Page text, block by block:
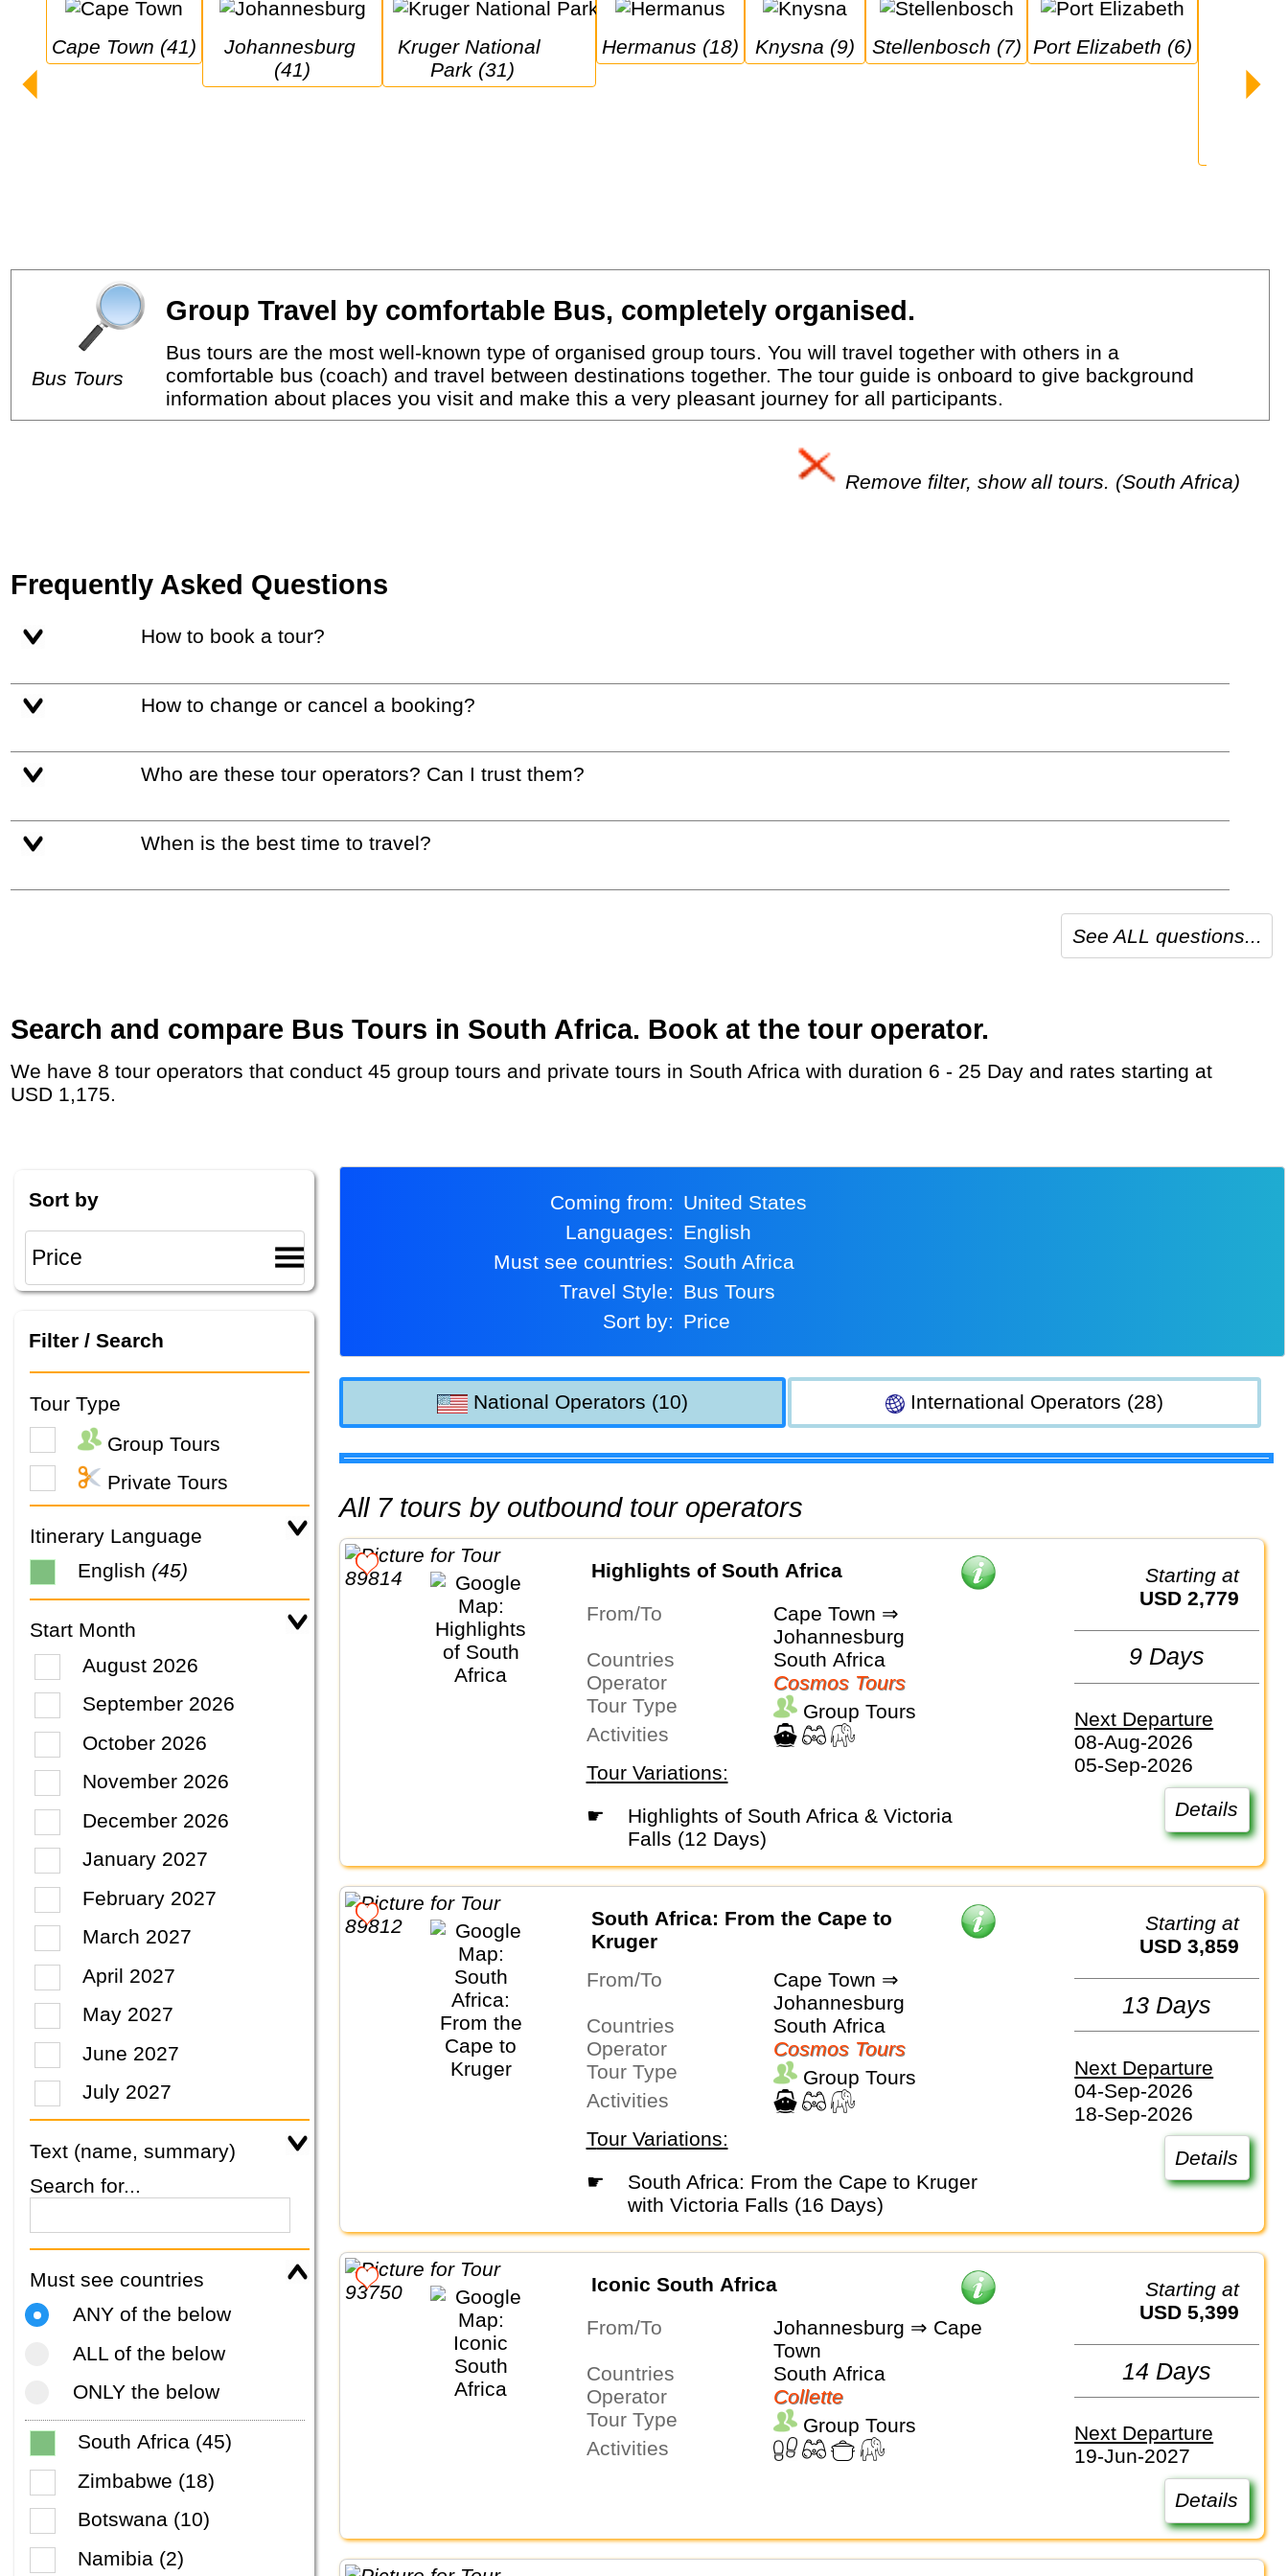
Cape Town (41)
Johannesburg
(41)
Kruger National
Park (31)
Hermanus (18) Knysna (9) Stellenbosch (7) Port Elizabeth (6)
Bus Tours
Group Travel by comfortable Bus, completely organised.
Bus tours are the most well-known type of organised group tours. You will travel together with others in a
comfortable bus (coach) and travel between destinations together. The tour guide is onboard to give background
information about places you visit and make this a very pleasant journey for all participants.
Remove filter, show all tours. (South Africa)
Frequently Asked Questions
How to book a tour?
How to change or cancel a booking?
Who are these tour operators? Can I trust them?
When is the best time to travel?
See ALL questions...
Search and compare Bus Tours in South Africa. Book at the tour operator.
We have 8 tour operators that conduct 45 group tours and private tours in South Africa with duration 6 - 25 Day and rates starting at
USD 1,175.
Sort by
Filter / Search
Tour Type
Group Tours
Private Tours
Itinerary Language
English (45)
Start Month
August 2026
September 2026
October 2026
November 2026
December 2026
January 2027
February 2027
March 2027
April 2027
May 2027
June 2027
July 2027
Text (name, summary)
Search for...
Must see countries
ANY of the below
ALL of the below
ONLY the below
South Africa (45)
Zimbabwe (18)
Botswana (10)
Namibia (2)
Coming from:
United States
Languages:
English
Must see countries:
South Africa
Travel Style:
Bus Tours
Sort by:
Price
National Operators (10) International Operators (28)
All 7 tours by outbound tour operators
Highlights of South Africa
From/To
Cape Town ⇒
Johannesburg
Countries
South Africa
Operator
Cosmos Tours
Tour Type
Group Tours
Activities
Tour Variations:
☛
Highlights of South Africa & Victoria
Falls (12 Days)
Starting at
USD 2,779
9 Days
Next Departure
08-Aug-2026
05-Sep-2026
Details
South Africa: From the Cape to
Kruger
From/To
Cape Town ⇒
Johannesburg
Countries
South Africa
Operator
Cosmos Tours
Tour Type
Group Tours
Activities
Tour Variations:
☛
South Africa: From the Cape to Kruger
with Victoria Falls (16 Days)
Starting at
USD 3,859
13 Days
Next Departure
04-Sep-2026
18-Sep-2026
Details
Iconic South Africa
From/To
Johannesburg ⇒ Cape
Town
Countries
South Africa
Operator
Collette
Tour Type
Group Tours
Activities
Starting at
USD 5,399
14 Days
Next Departure
19-Jun-2027
Details